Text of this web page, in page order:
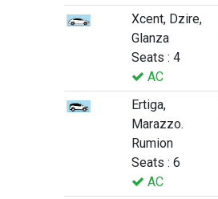
Xcent, Dzire,
Glanza
Seats : 4
AC
Ertiga,
Marazzo.
Rumion
Seats : 6
AC